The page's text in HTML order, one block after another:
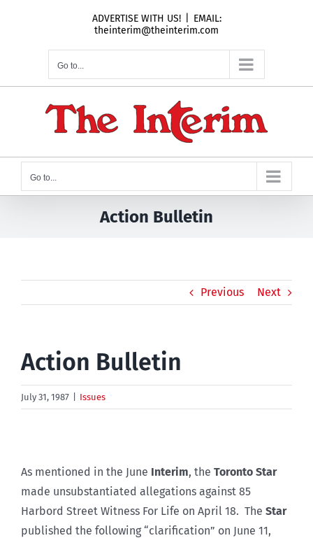
ADVERTISE WITH US!
EMAIL:
theinterim@theinterim.com
Go to...
Go to...
Action Bulletin
Previous Next
Action Bulletin
July 31, 1987 Issues
As mentioned in the June Interim, the Toronto Star
made unsubstantiated allegations against 85
Harbord Street Witness For Life on April 18. The Star
published the following “clarification” on June 11,